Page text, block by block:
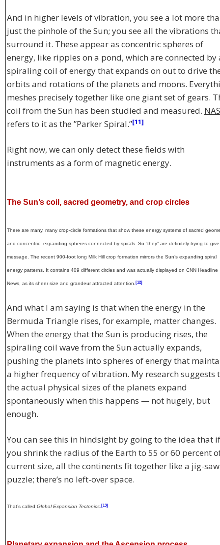
And in higher levels of vibration, you see a lot more
just the pinhole of the Sun; you see all the vibrations
surround it. These appear as concentric spheres of
energy, like ripples on a pond, which are connected by
spiraling coil of energy that expands on out to drive
orbits and rotations of the planets and moons.
meshes precisely together like one giant set of gears.
coil from the Sun has been studied and measured.
refers to it as the ”Parker Spiral.”[11]
Right now, we can only detect these fields with
instruments as a form of magnetic energy.
The Sun’s coil, sacred geometry, and crop circles
There are many, many crop-circle formations that show these energy systems of sacred
and concentric, expanding spheres connected by spirals. So ”they” are definitely trying to
message. The recent 900-foot long Milk Hill crop formation mirrors the Sun’s expanding spiral
energy patterns. It contains 409 different circles and was actually displayed on CNN Headline
News, as its sheer size and grandeur attracted attention.[12]
And what I am saying is that when the energy in the
Bermuda Triangle rises, for example, matter changes.
When the energy that the Sun is producing rises, the
spiraling coil wave from the Sun actually expands,
pushing the planets into spheres of energy that
a higher frequency of vibration. My research suggests
the actual physical sizes of the planets expand
spontaneously when this happens — not hugely, but
enough.
You can see this in hindsight by going to the idea that if
you shrink the radius of the Earth to 55 or 60 percent
current size, all the continents fit together like a jig-saw
puzzle; there’s no left-over space.
That’s called Global Expansion Tectonics.[13]